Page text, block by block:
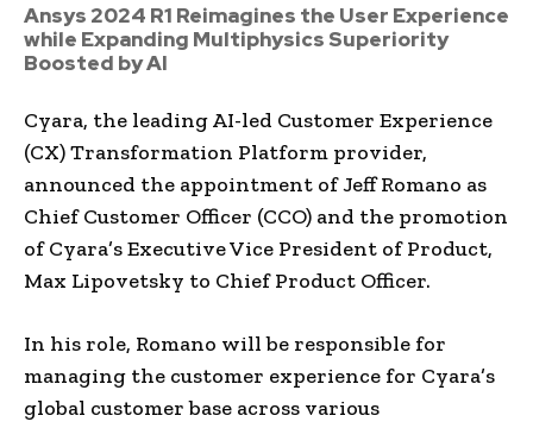
Ansys 2024 R1 Reimagines the User Experience
while Expanding Multiphysics Superiority
Boosted by AI
Cyara, the leading AI-led Customer Experience
(CX) Transformation Platform provider,
announced the appointment of Jeff Romano as
Chief Customer Officer (CCO) and the promotion
of Cyara’s Executive Vice President of Product,
Max Lipovetsky to Chief Product Officer.
In his role, Romano will be responsible for
managing the customer experience for Cyara’s
global customer base across various